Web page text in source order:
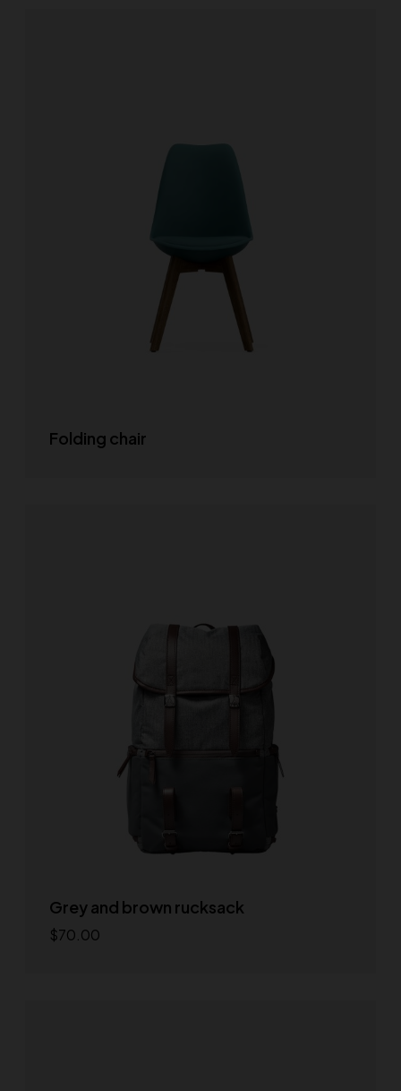
Folding chair
SELECT OPTIONS
Grey and brown rucksack
$70.00